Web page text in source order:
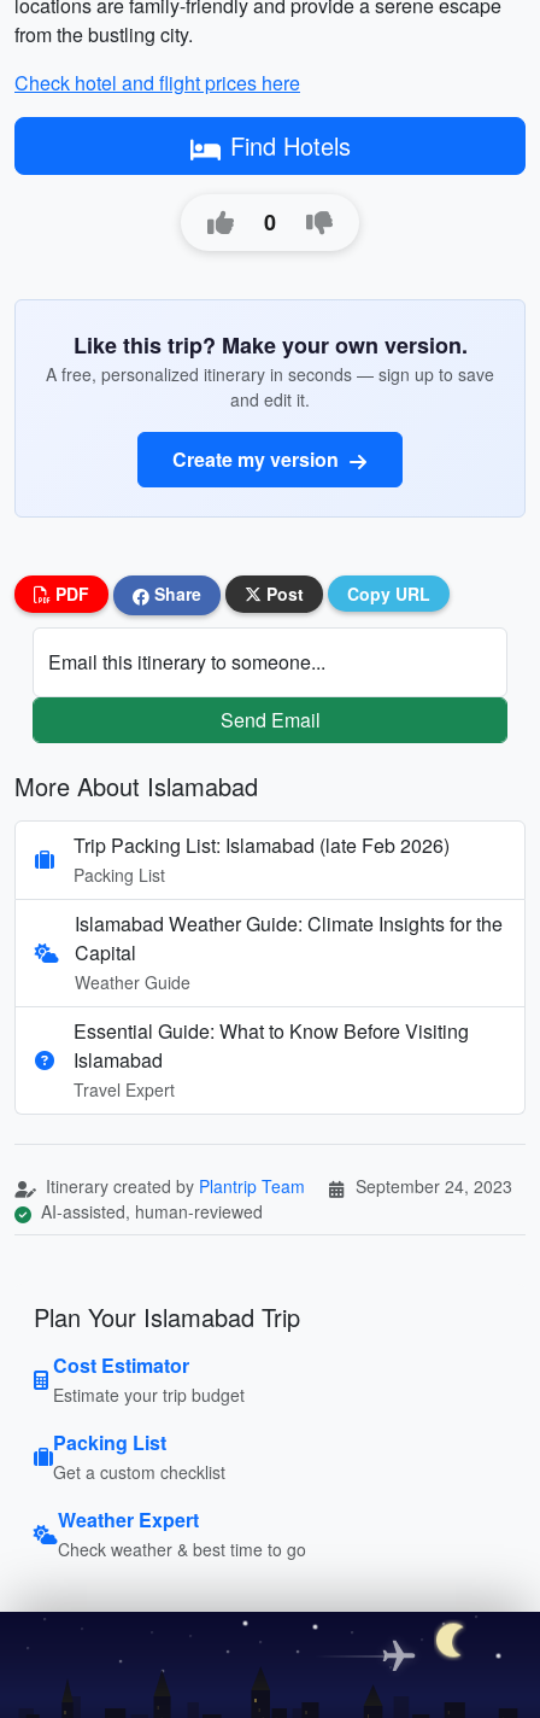
from the bustling city.
Check hotel and flight prices here
Find Hotels
0
Like this trip? Make your own version.
A free, personalized itinerary in seconds — sign up to save
and edit it.
Create my version
PDF Share Post Copy URL
Email this itinerary to someone...
Send Email
More About Islamabad
Trip Packing List: Islamabad (late Feb 2026)
Packing List
Islamabad Weather Guide: Climate Insights for the
Capital
Weather Guide
Essential Guide: What to Know Before Visiting
Islamabad
Travel Expert
Itinerary created by Plantrip Team
September 24, 2023
AI-assisted, human-reviewed
Plan Your Islamabad Trip
Cost Estimator
Estimate your trip budget
Packing List
Get a custom checklist
Weather Expert
Check weather & best time to go